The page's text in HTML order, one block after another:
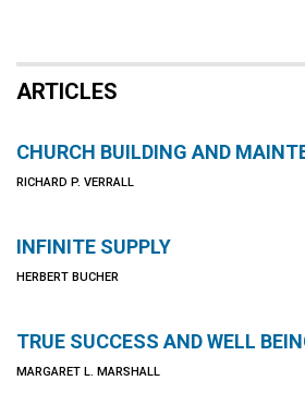
ARTICLES
CHURCH BUILDING AND
RICHARD P. VERRALL
INFINITE SUPPLY
HERBERT BUCHER
TRUE SUCCESS AND WELL
MARGARET L. MARSHALL